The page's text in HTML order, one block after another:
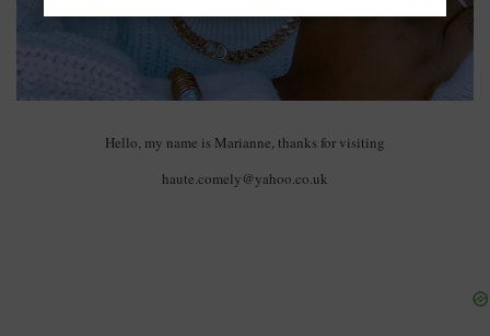
Hello, my name is Marianne, thanks for visiting
haute.comely@yahoo.co.uk